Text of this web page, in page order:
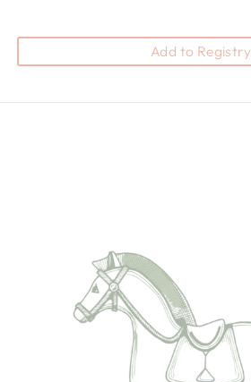
Add to Registry